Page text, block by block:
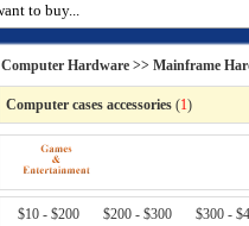
Computer Hardware >> Mainframe
Computer cases accessories (1)
$10 - $200 $200 - $300 $300 -